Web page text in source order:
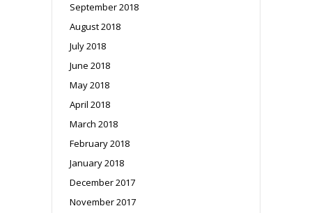
September 2018
August 2018
July 2018
June 2018
May 2018
April 2018
March 2018
February 2018
January 2018
December 2017
November 2017